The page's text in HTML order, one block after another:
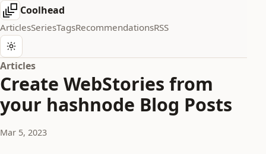
Coolhead
ArticlesSeriesTagsRecommendationsRSS
Articles
Create WebStories from
your hashnode Blog Posts
Mar 5, 2023